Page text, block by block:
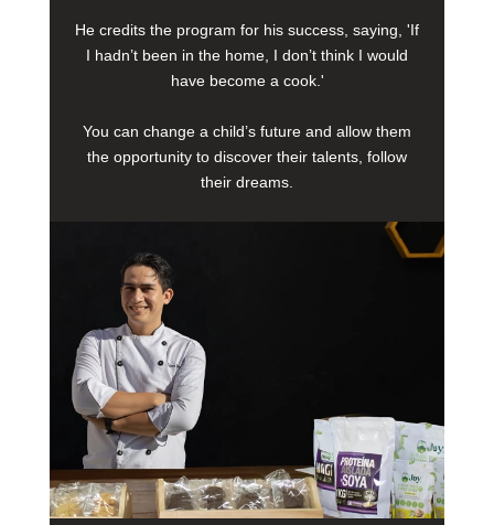
He credits the program for his success, saying, 'If
I hadn’t been in the home, I don’t think I would
have become a cook.'
You can change a child’s future and allow them
the opportunity to discover their talents, follow
their dreams.